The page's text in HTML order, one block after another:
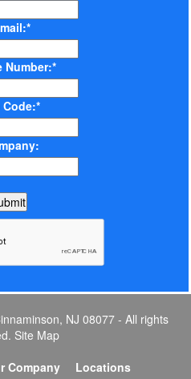
Number:*
NJ 08077 - All rights
Site Map
Company
Locations